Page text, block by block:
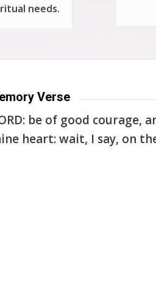
needs.
Verse
be of good courage,
heart: wait, I say, on